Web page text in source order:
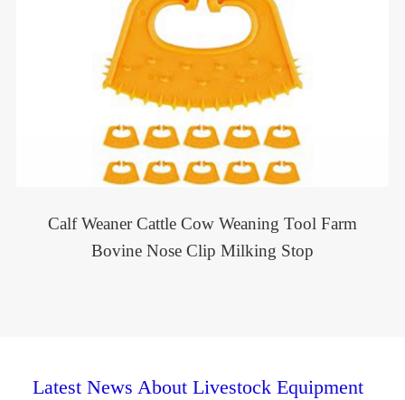
Calf Weaner Cattle Cow Weaning Tool Farm
Bovine Nose Clip Milking Stop
Latest News About Livestock Equipment